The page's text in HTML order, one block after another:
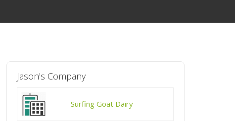
Jason's Company
Surfing Goat Dairy